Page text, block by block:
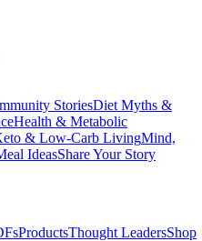
StoriesDiet Myths &
Health & Metabolic
& Low-Carb LivingMind,
IdeasShare Your Story
ProductsThought LeadersShop